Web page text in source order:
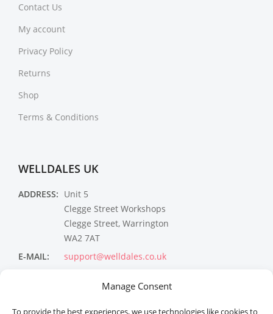
Manage Consent
To provide the best experiences, we use technologies like cookies to
Contact Us
My account
Privacy Policy
Returns
Shop
Terms & Conditions
WELLDALES UK
ADDRESS: Unit 5
Clegge Street Workshops
Clegge Street, Warrington
WA2 7AT
E-MAIL:
support@welldales.co.uk